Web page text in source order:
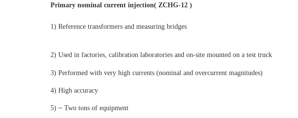
Primary nominal current injection( ZCHG-12 )
1) Reference transformers and measuring bridges
2) Used in factories, calibration laboratories and on-site mounted on a test truck
3) Performed with very high currents (nominal and overcurrent magnitudes)
4) High accuracy
5) ~ Two tons of equipment